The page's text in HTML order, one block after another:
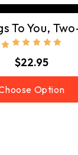
$22.95
Option